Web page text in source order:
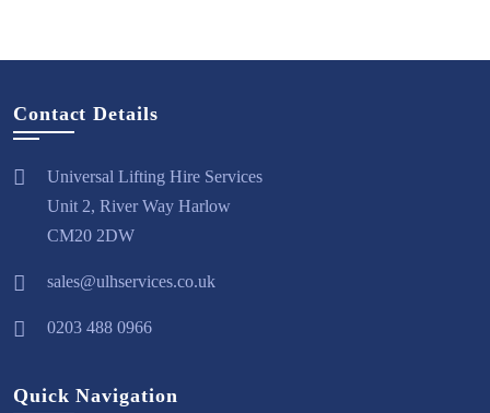
Contact Details
Universal Lifting Hire Services
Unit 2, River Way Harlow
CM20 2DW
sales@ulhservices.co.uk
0203 488 0966
Quick Navigation